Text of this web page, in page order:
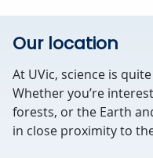
Our location
At UVic, science is
Whether you’re
forests, or the Earth
in close proximity to